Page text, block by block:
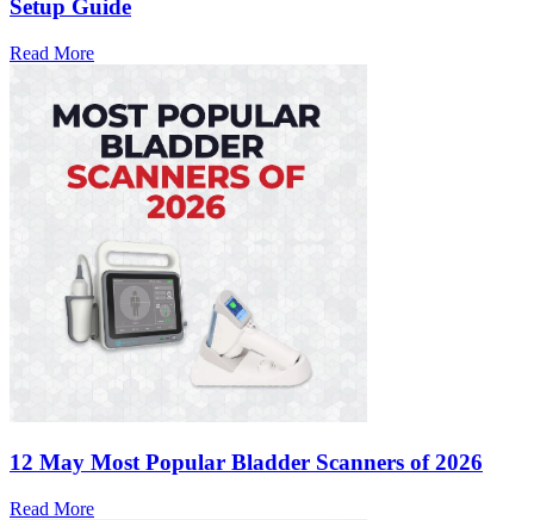
Setup Guide
Read More
12 May Most Popular Bladder Scanners of 2026
Read More